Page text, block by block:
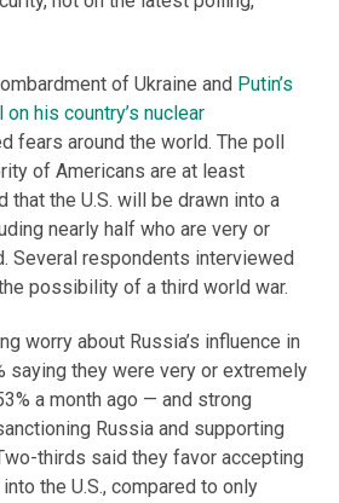
of Ukraine and Putin’s
his country’s nuclear
fears around the world. The poll
of Americans are at least
that the U.S. will be drawn into a
nearly half who are very or
Several respondents interviewed
possibility of a third world war.
worry about Russia’s influence in
saying they were very or extremely
a month ago — and strong
Russia and supporting
thirds said they favor accepting
the U.S., compared to only